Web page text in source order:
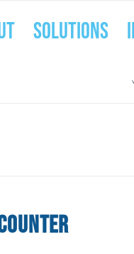
SOLUTIONS